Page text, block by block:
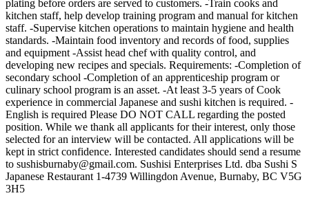
plating before orders are served to customers. -Train cooks and
kitchen staff, help develop training program and manual for kitchen
staff. -Supervise kitchen operations to maintain hygiene and health
standards. -Maintain food inventory and records of food, supplies
and equipment -Assist head chef with quality control, and
developing new recipes and specials. Requirements: -Completion of
secondary school -Completion of an apprenticeship program or
culinary school program is an asset. -At least 3-5 years of Cook
experience in commercial Japanese and sushi kitchen is required. -
English is required Please DO NOT CALL regarding the posted
position. While we thank all applicants for their interest, only those
selected for an interview will be contacted. All applications will be
kept in strict confidence. Interested candidates should send a resume
to sushisburnaby@gmail.com. Sushisi Enterprises Ltd. dba Sushi S
Japanese Restaurant 1-4739 Willingdon Avenue, Burnaby, BC V5G
3H5